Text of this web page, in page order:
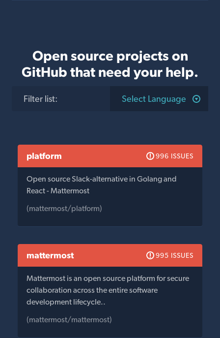
Open source projects on
GitHub that need your help.
Filter list: Select Language
platform 996 ISSUES
Open source Slack-alternative in Golang and
React - Mattermost
(mattermost/platform)
mattermost 995 ISSUES
Mattermost is an open source platform for secure
collaboration across the entire software
development lifecycle..
(mattermost/mattermost)